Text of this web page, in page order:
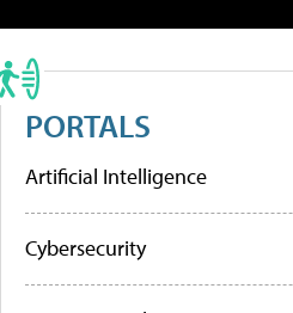
PORTALS
Artificial Intelligence
Cybersecurity